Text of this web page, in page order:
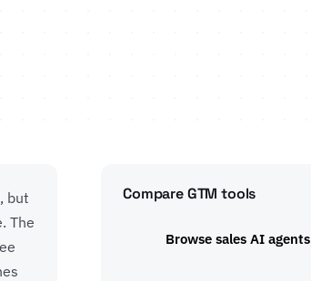
but
The
Compare GTM tools
Browse sales AI agents